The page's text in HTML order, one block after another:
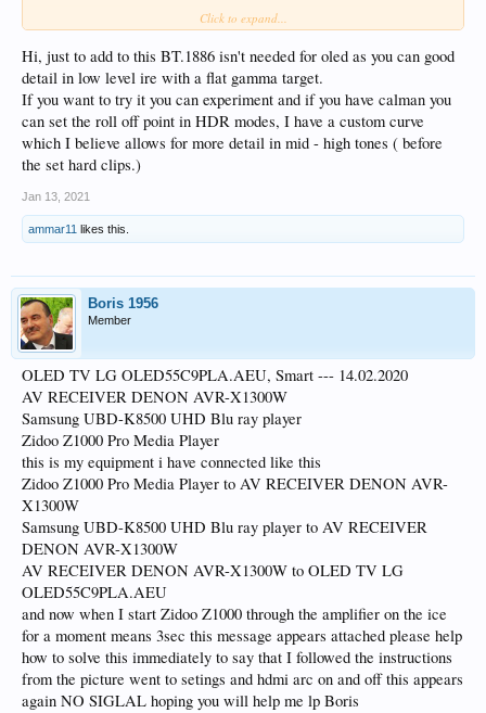
But what I'm curious, with HDR10 and Dolby Vision modes the TV defaults to
I should set the SDR mode to2.2instead?
If you don't mind, what is you opinion on this?
PS: I've not done any professional calibration, just doing amateur tweaks with
test patterns.
Click to expand...
Hi, just to add to this BT.1886 isn't needed for oled as you can good
detail in low level ire with a flat gamma target.
If you want to try it you can experiment and if you have calman you
can set the roll off point in HDR modes, I have a custom curve
which I believe allows for more detail in mid - high tones ( before
the set hard clips.)
Jan 13, 2021
ammar11 likes this.
Boris 1956
Member
OLED TV LG OLED55C9PLA.AEU, Smart --- 14.02.2020
AV RECEIVER DENON AVR-X1300W
Samsung UBD-K8500 UHD Blu ray player
Zidoo Z1000 Pro Media Player
this is my equipment i have connected like this
Zidoo Z1000 Pro Media Player to AV RECEIVER DENON AVR-
X1300W
Samsung UBD-K8500 UHD Blu ray player to AV RECEIVER
DENON AVR-X1300W
AV RECEIVER DENON AVR-X1300W to OLED TV LG
OLED55C9PLA.AEU
and now when I start Zidoo Z1000 through the amplifier on the ice
for a moment means 3sec this message appears attached please help
how to solve this immediately to say that I followed the instructions
from the picture went to setings and hdmi arc on and off this appears
again NO SIGLAL hoping you will help me lp Boris